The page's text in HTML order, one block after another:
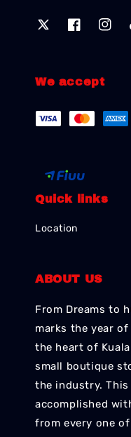
We accept
Quick links
Location
ABOUT US
From Dreams to
marks the year
the heart of
small boutique
the industry. This
accomplished
from every one